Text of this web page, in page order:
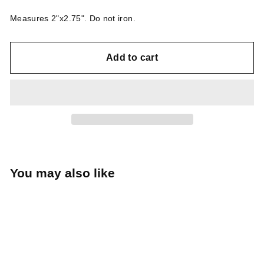
Measures 2"x2.75". Do not iron.
Add to cart
You may also like